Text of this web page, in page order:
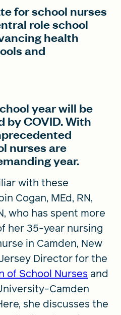
for school nurses
role school
health
and
year will be
by COVID. With
nurses are
year.
with these
Cogan, MEd, RN,
who has spent more
her 35-year nursing
in Camden, New
Director for the
of School Nurses and
Camden
she discusses the